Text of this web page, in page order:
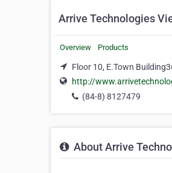
Arrive Technologies
Overview Products
Floor 10, E.Town
http://
(84-8) 8127479
About Arrive